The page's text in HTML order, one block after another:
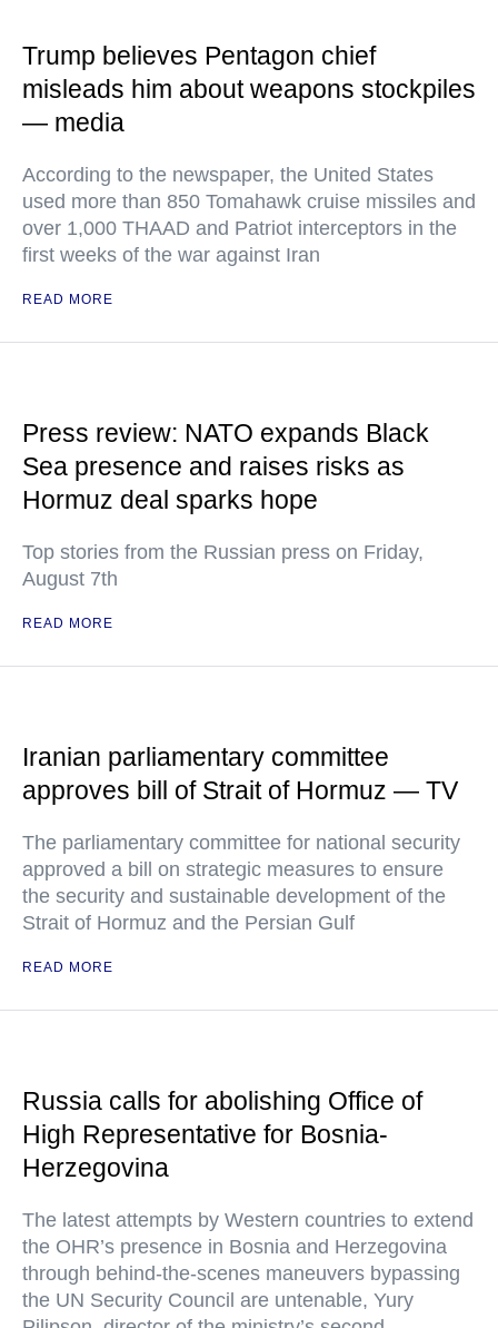
Trump believes Pentagon chief
misleads him about weapons stockpiles
— media
According to the newspaper, the United States
used more than 850 Tomahawk cruise missiles and
over 1,000 THAAD and Patriot interceptors in the
first weeks of the war against Iran
READ MORE
Press review: NATO expands Black
Sea presence and raises risks as
Hormuz deal sparks hope
Top stories from the Russian press on Friday,
August 7th
READ MORE
Iranian parliamentary committee
approves bill of Strait of Hormuz — TV
The parliamentary committee for national security
approved a bill on strategic measures to ensure
the security and sustainable development of the
Strait of Hormuz and the Persian Gulf
READ MORE
Russia calls for abolishing Office of
High Representative for Bosnia-
Herzegovina
The latest attempts by Western countries to extend
the OHR’s presence in Bosnia and Herzegovina
through behind-the-scenes maneuvers bypassing
the UN Security Council are untenable, Yury